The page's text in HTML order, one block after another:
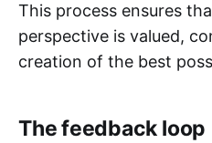
This process ensures
perspective is valued,
creation of the best
The feedback loop